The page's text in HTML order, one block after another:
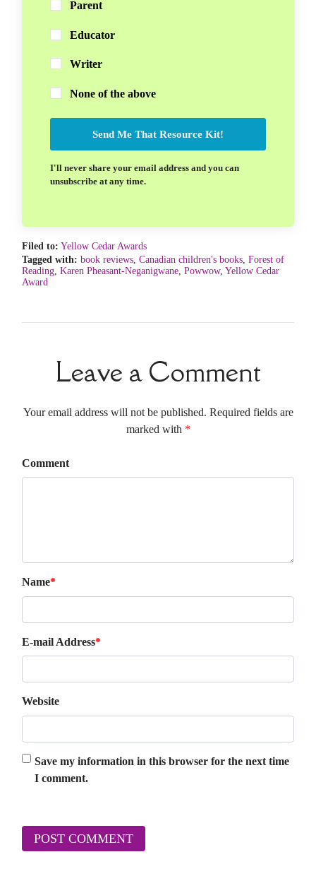
Parent
Educator
Writer
None of the above
Send Me That Resource Kit!
I'll never share your email address and you can
unsubscribe at any time.
Filed to: Yellow Cedar Awards
Tagged with: book reviews Canadian children's books Forest of
Reading Karen Pheasant-Neganigwane Powwow, Yellow Cedar
Award
Leave a Comment
Your email address will not be published. Required fields are
marked with *
Comment
Name*
E-mail Address*
Website
Save my information in this browser for the next time
I comment.